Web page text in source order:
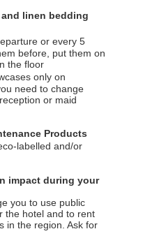
linen bedding
or every 5
before, put them on
the floor
only on
need to change
or maid
Products
labelled and/or
impact during your
you to use public
the hotel and to rent
in the region. Ask for